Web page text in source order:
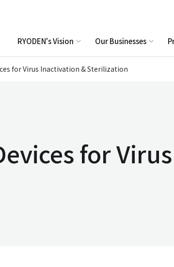
RYODEN's Vision Our Businesses
for Virus Inactivation & Sterilization
for